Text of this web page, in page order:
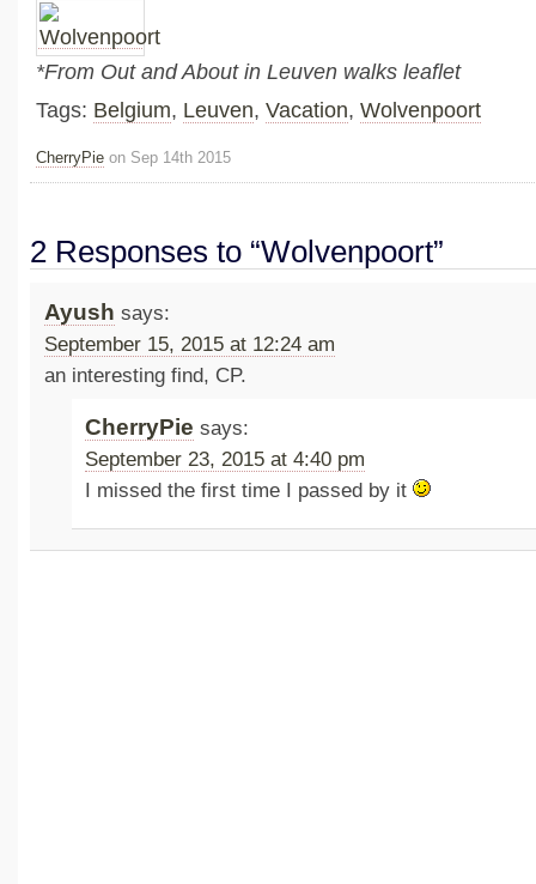
*From Out and About in Leuven walks leaflet
Tags: Belgium, Leuven, Vacation, Wolvenpoort
CherryPie on Sep 14th 2015
2 Responses to “Wolvenpoort”
Ayush says:
September 15, 2015 at 12:24 am
an interesting find, CP.
CherryPie says:
September 23, 2015 at 4:40 pm
I missed the first time I passed by it